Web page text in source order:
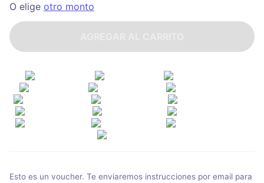
O elige otro monto
Esto es un voucher. Te enviaremos instrucciones por email para